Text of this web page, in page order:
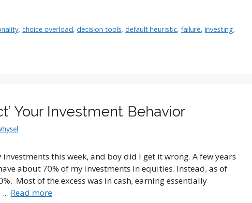
,choice overload,decision tools,default heuristic,failure,investing,
Your Investment Behavior
this week, and boy did I get it wrong. A few years
about 70% of my investments in equities. Instead, as of
Most of the excess was in cash, earning essentially
… Read more